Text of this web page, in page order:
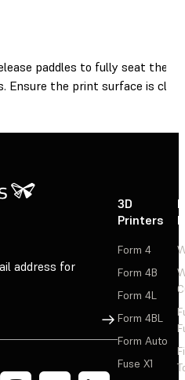
paddles to fully seat the
Ensure the print surface is
address for
Sign Up
3D
Printers
Form 4
Form 4B
Form 4L
Form 4BL
Form Auto
Fuse X1